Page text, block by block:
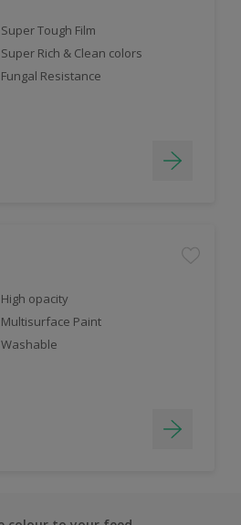
Super Tough Film
Super Rich & Clean colors
Fungal Resistance
High opacity
Multisurface Paint
Washable